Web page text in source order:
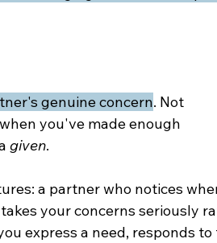
genuine concern. Not
you've made enough
given.
a partner who notices
your concerns seriously
express a need, responds to